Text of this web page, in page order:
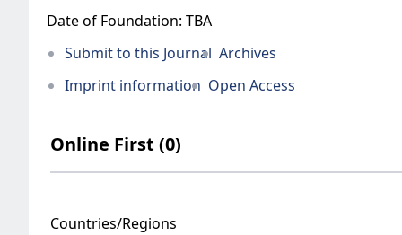
Date of Foundation: TBA
Submit to this Journal Archives
Imprint information Open Access
Online First (0)
Countries/Regions